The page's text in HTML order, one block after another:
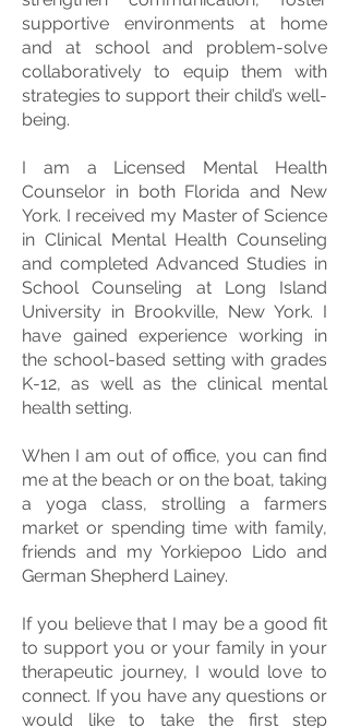
supportive environments at home
and at school and problem-solve
collaboratively to equip them with
strategies to support their child’s well-
being.
I am a Licensed Mental Health
Counselor in both Florida and New
York. I received my Master of Science
in Clinical Mental Health Counseling
and completed Advanced Studies in
School Counseling at Long Island
University in Brookville, New York. I
have gained experience working in
the school-based setting with grades
K-12, as well as the clinical mental
health setting.
When I am out of office, you can find
me at the beach or on the boat, taking
a yoga class, strolling a farmers
market or spending time with family,
friends and my Yorkiepoo Lido and
German Shepherd Lainey.
If you believe that I may be a good fit
to support you or your family in your
therapeutic journey, I would love to
connect. If you have any questions or
would like to take the first step